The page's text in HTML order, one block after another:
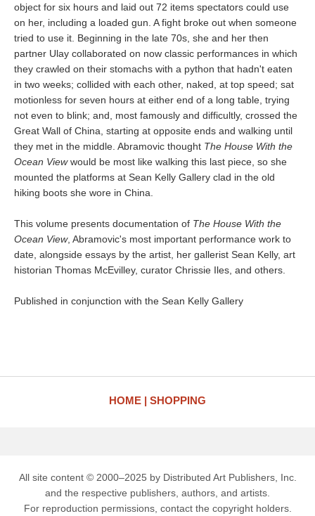
object for six hours and laid out 72 items spectators could use
on her, including a loaded gun. A fight broke out when someone
tried to use it. Beginning in the late 70s, she and her then
partner Ulay collaborated on now classic performances in which
they crawled on their stomachs with a python that hadn't eaten
in two weeks; collided with each other, naked, at top speed; sat
motionless for seven hours at either end of a long table, trying
not even to blink; and, most famously and difficultly, crossed the
Great Wall of China, starting at opposite ends and walking until
they met in the middle. Abramovic thought The House With the
Ocean Viewwould be most like walking this last piece, so she
mounted the platforms at Sean Kelly Gallery clad in the old
hiking boots she wore in China.
This volume presents documentation of The House With the
Ocean View, Abramovic's most important performance work to
date, alongside essays by the artist, her gallerist Sean Kelly, art
historian Thomas McEvilley, curator Chrissie Iles, and others.
Published in conjunction with the Sean Kelly Gallery
HOME SHOPPING
All site content © 2000–2025 by Distributed Art Publishers, Inc.
and the respective publishers, authors, and artists.
For reproduction permissions, contact the copyright holders.